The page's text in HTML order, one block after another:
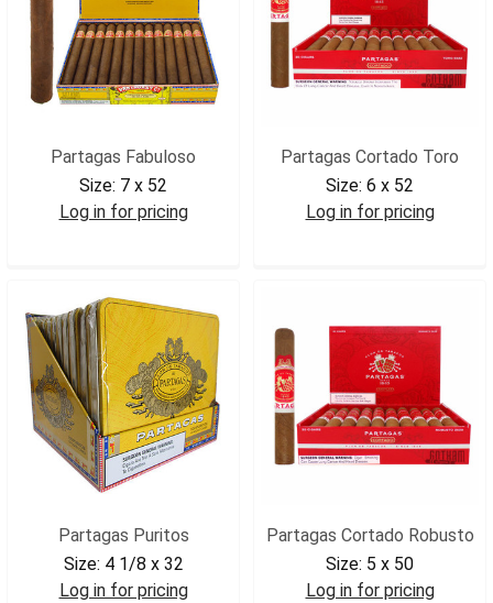
Partagas Fabuloso
Size: 7 x 52
Log in for pricing
Partagas Cortado Toro
Size: 6 x 52
Log in for pricing
Partagas Puritos
Size: 4 1/8 x 32
Log in for pricing
Partagas Cortado Robusto
Size: 5 x 50
Log in for pricing